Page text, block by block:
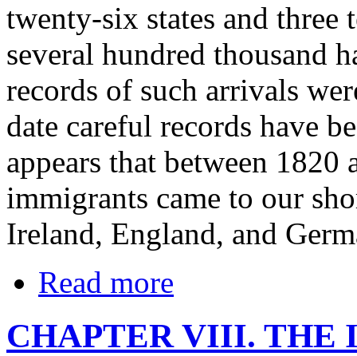
twenty-six states and
several hundred thousand
records of such arrivals
date careful records have
appears that between
immigrants came to our
Ireland, England, and
Read more
CHAPTER VIII. THE